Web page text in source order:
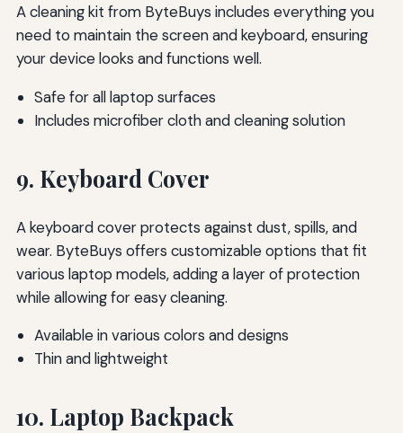
A cleaning kit from ByteBuys includes everything you
need to maintain the screen and keyboard, ensuring
your device looks and functions well.
Safe for all laptop surfaces
Includes microfiber cloth and cleaning solution
9. Keyboard Cover
A keyboard cover protects against dust, spills, and
wear. ByteBuys offers customizable options that fit
various laptop models, adding a layer of protection
while allowing for easy cleaning.
Available in various colors and designs
Thin and lightweight
10. Laptop Backpack